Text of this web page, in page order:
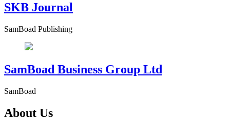
SKB Journal
SamBoad Publishing
SamBoad Business Group Ltd
SamBoad
About Us